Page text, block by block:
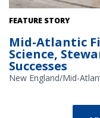
Credit: NOAA Library/
FEATURE STORY
Mid-Atlantic
Science,
Successes
New England/Mid-